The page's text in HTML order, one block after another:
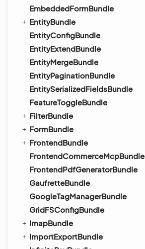
EmbeddedFormBundle
EntityBundle
EntityConfigBundle
EntityExtendBundle
EntityMergeBundle
EntityPaginationBundle
EntitySerializedFieldsBundle
FeatureToggleBundle
FilterBundle
FormBundle
FrontendBundle
FrontendCommerceMcpBundle
FrontendPdfGeneratorBundle
GaufretteBundle
GoogleTagManagerBundle
GridFSConfigBundle
ImapBundle
ImportExportBundle